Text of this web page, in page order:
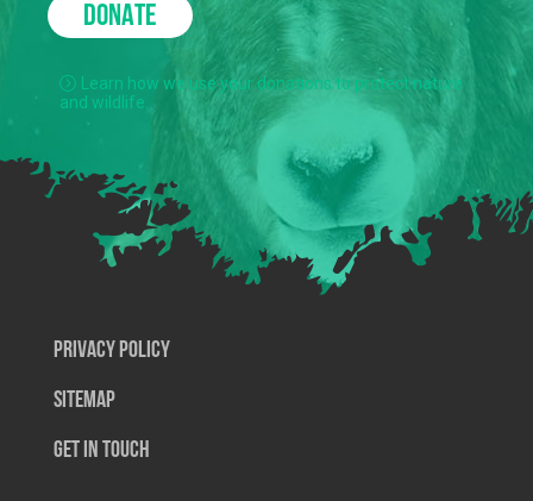
DONATE
Learn how we use your donations to protect nature
and wildlife.
Privacy Policy
SiteMap
Get In Touch